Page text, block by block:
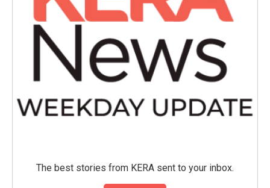
The best stories from KERA sent to your inbox.